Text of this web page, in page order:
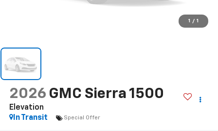
1 / 1
2026 GMC Sierra 1500
Elevation
In Transit
Special Offer